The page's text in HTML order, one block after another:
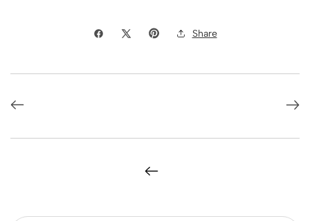
Share